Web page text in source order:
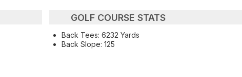
GOLF COURSE STATS
Back Tees: 6232 Yards
Back Slope: 125